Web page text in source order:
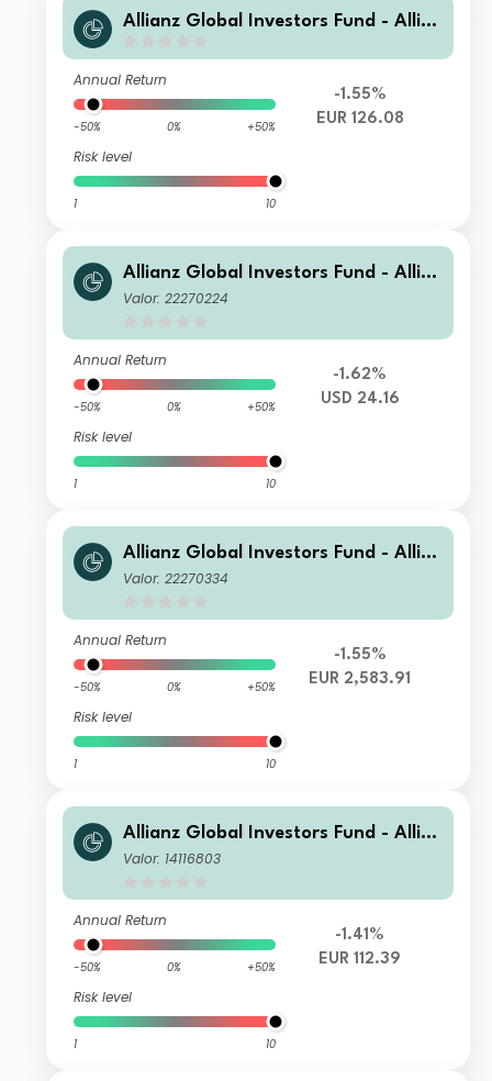
Allianz Global Investors Fund - Allia
UR)
Annual Return
-50% 0% +50%
Risk level
1 10
-1.55%
EUR 126.08
Allianz Global Investors Fund - Allia
nz Global Small Cap Equity AT USD
Valor: 22270224
Annual Return
-50% 0% +50%
Risk level
1 10
-1.62%
USD 24.16
Allianz Global Investors Fund - Allia
nz Global Small Cap Equity IT (H-EU
Valor: 22270334
Annual Return
-50% 0% +50%
Risk level
1 10
-1.55%
EUR 2,583.91
Allianz Global Investors Fund - Allia
nz Global Small Cap Equity A EUR
Valor: 14116803
Annual Return
-50% 0% +50%
Risk level
1 10
-1.41%
EUR 112.39